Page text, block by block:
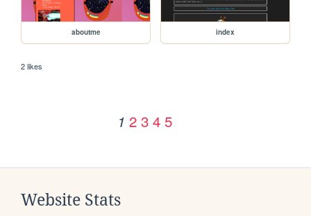
aboutme index
2 likes
1 2 3 4 5
Website Stats